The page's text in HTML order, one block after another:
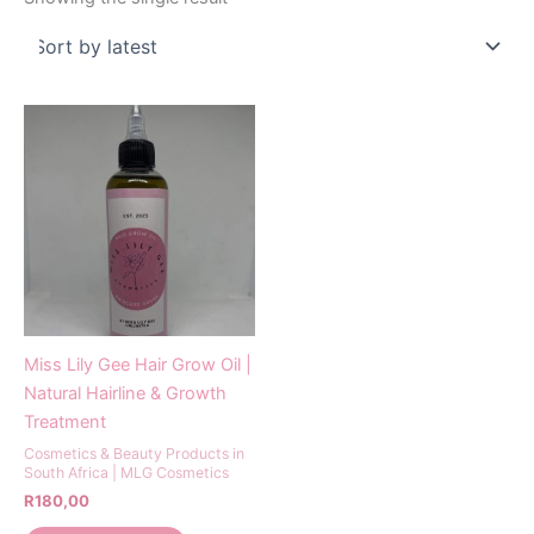
Miss Lily Gee Hair Grow Oil |
Natural Hairline & Growth
Treatment
Cosmetics & Beauty Products in
South Africa | MLG Cosmetics
R180,00